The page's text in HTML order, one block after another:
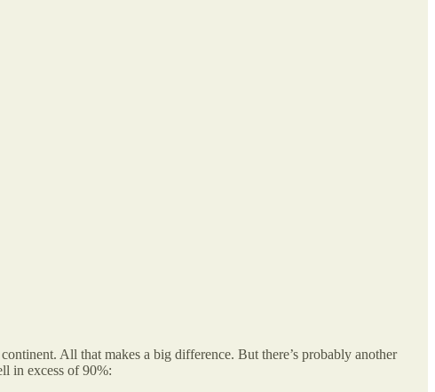
All that makes a big difference. But there’s probably another
in excess of 90%: